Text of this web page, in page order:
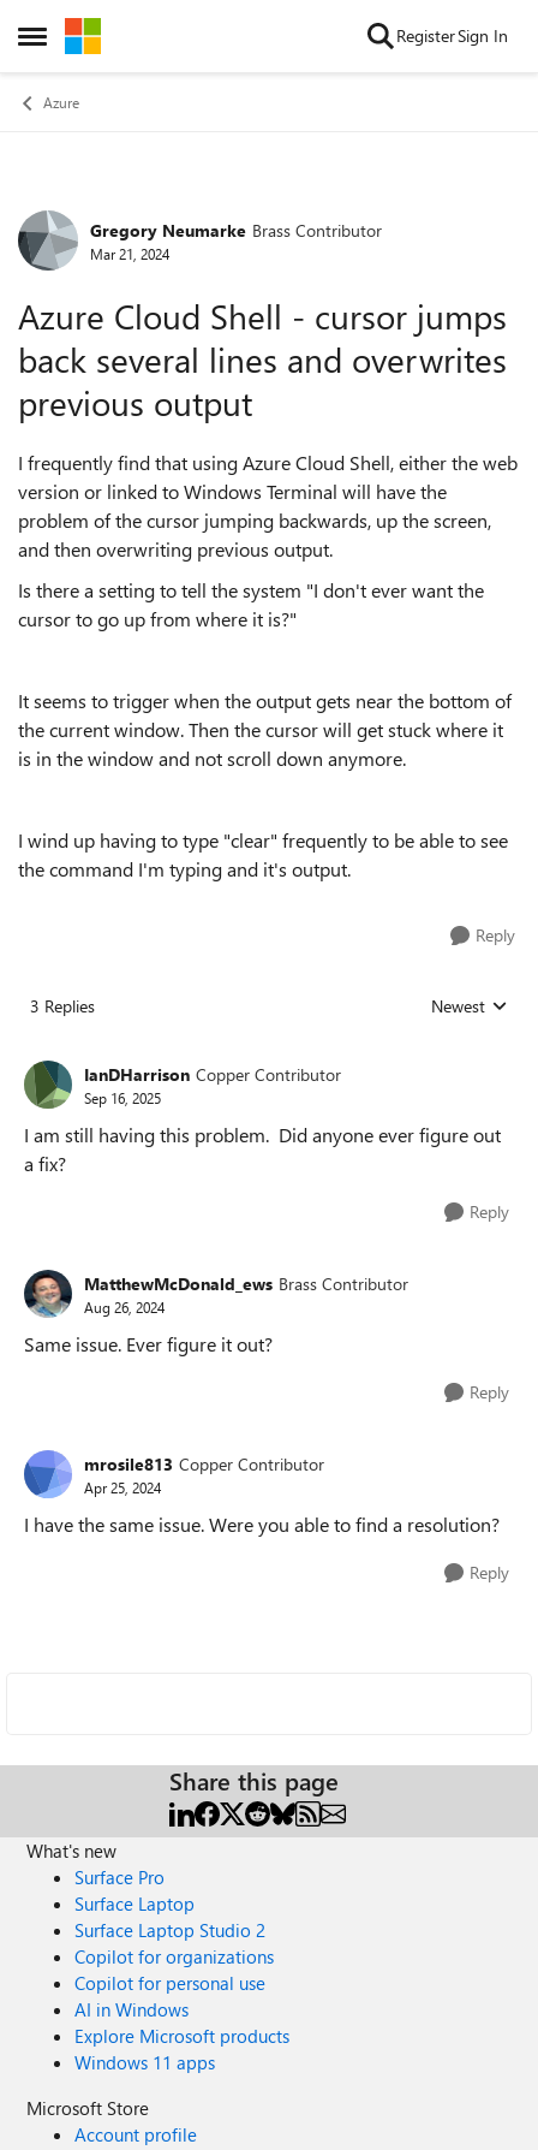
Open Side Menu
Skip to content RegisterSign In
Azure
Forum Discussion
Gregory Neumarke Brass Contributor
Mar 21, 2024
Azure Cloud Shell - cursor jumps
back several lines and overwrites
previous output
I frequently find that using Azure Cloud Shell, either the web
version or linked to Windows Terminal will have the
problem of the cursor jumping backwards, up the screen,
and then overwriting previous output.
Is there a setting to tell the system "I don't ever want the
cursor to go up from where it is?"
It seems to trigger when the output gets near the bottom of
the current window. Then the cursor will get stuck where it
is in the window and not scroll down anymore.
I wind up having to type "clear" frequently to be able to see
the command I'm typing and it's output.
Reply
3 Replies Replies sorted
Newest
IanDHarrison Copper Contributor
Sep 16, 2025
I am still having this problem. Did anyone ever figure out
a fix?
Reply
MatthewMcDonald_ews Brass Contributor
Aug 26, 2024
Same issue. Ever figure it out?
Reply
mrosile813 Copper Contributor
Apr 25, 2024
I have the same issue. Were you able to find a resolution?
Reply
Share this page
What's new
Surface Pro
Surface Laptop
Surface Laptop Studio 2
Copilot for organizations
Copilot for personal use
AI in Windows
Explore Microsoft products
Windows 11 apps
Microsoft Store
Account profile